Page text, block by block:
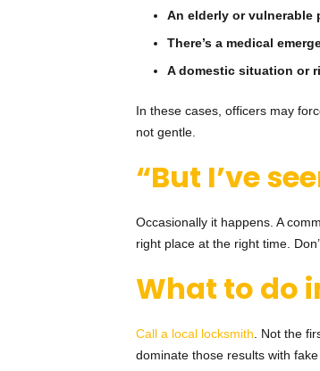
An elderly or vulnerable
There’s a medical
A domestic situation or
In these cases, officers may
not gentle.
“But I’ve
Occasionally it happens. A
right place at the right time.
What to do
Call a local locksmith. Not the
dominate those results with